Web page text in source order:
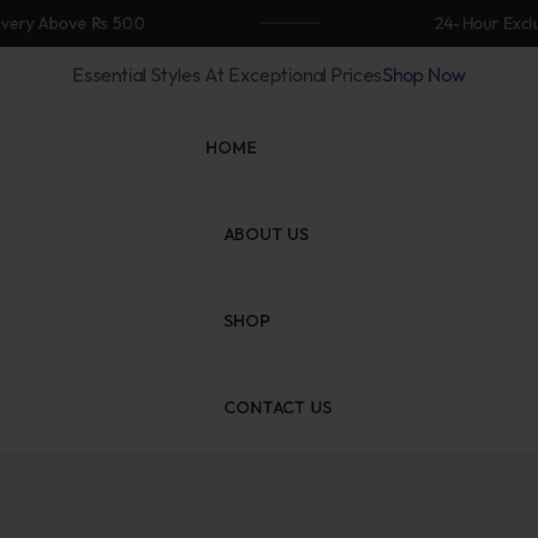
Rs 500 24-Hour Exclusive
Essential Styles At Exceptional PricesShop Now
HOME
ABOUT US
SHOP
CONTACT US